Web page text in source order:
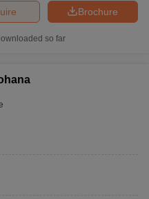
Brochure
so far